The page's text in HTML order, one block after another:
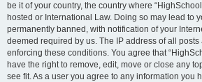
be it of your country, the country where
hosted or International Law. Doing so may lead to
permanently banned, with notification of your
deemed required by us. The IP address of all
enforcing these conditions. You agree that
have the right to remove, edit, move or close any
see fit. As a user you agree to any information you